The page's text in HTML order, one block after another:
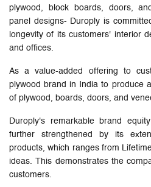
plywood, block boards, doors,
panel designs- Duroply is
longevity of its customers' interior
and offices.
As a value-added offering to
plywood brand in India to produce
of plywood, boards, doors, and
Duroply's remarkable brand
further strengthened by its
products, which ranges from
ideas. This demonstrates the
customers.